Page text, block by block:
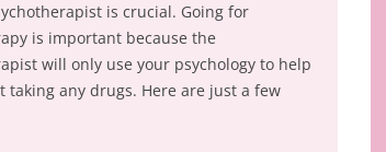
is crucial. Going for
is important because the
will only use your psychology to help
taking any drugs. Here are just a few